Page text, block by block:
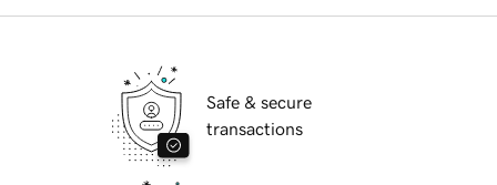
Safe & secure
transactions